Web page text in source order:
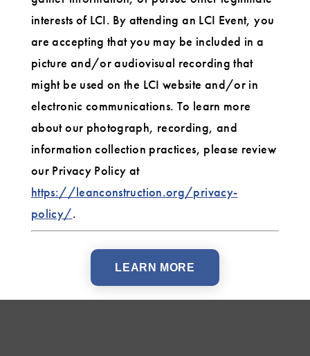
interests of LCI. By attending an LCI Event, you
are accepting that you may be included in a
picture and/or audiovisual recording that
might be used on the LCI website and/or in
electronic communications. To learn more
about our photograph, recording, and
information collection practices, please review
our Privacy Policy at
https://leanconstruction.org/privacy-
policy/.
LEARN MORE